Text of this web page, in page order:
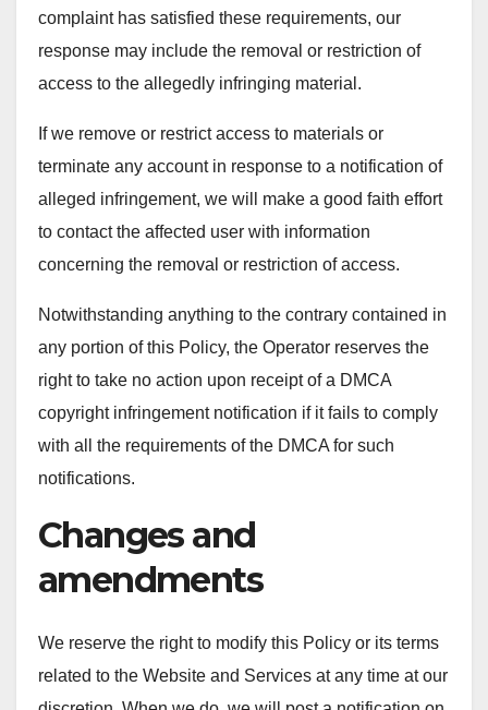
complaint has satisfied these requirements, our
response may include the removal or restriction of
access to the allegedly infringing material.
If we remove or restrict access to materials or
terminate any account in response to a notification of
alleged infringement, we will make a good faith effort
to contact the affected user with information
concerning the removal or restriction of access.
Notwithstanding anything to the contrary contained in
any portion of this Policy, the Operator reserves the
right to take no action upon receipt of a DMCA
copyright infringement notification if it fails to comply
with all the requirements of the DMCA for such
notifications.
Changes and
amendments
We reserve the right to modify this Policy or its terms
related to the Website and Services at any time at our